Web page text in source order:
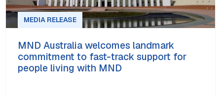
MEDIA RELEASE
MND Australia welcomes landmark
commitment to fast-track support for
people living with MND